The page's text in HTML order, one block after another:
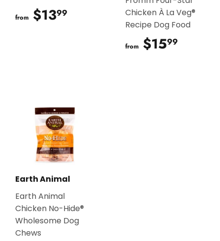
from $1399
Chicken À La Veg®
Recipe Dog Food
from $1599
Earth Animal
Earth Animal
Chicken No-Hide®
Wholesome Dog
Chews